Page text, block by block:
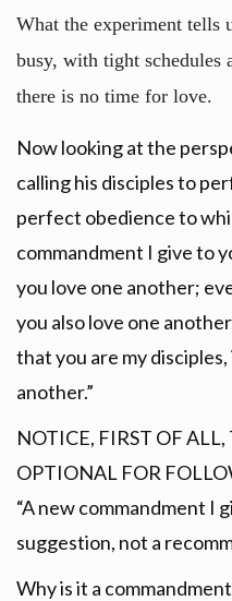
What the experiment tells
busy, with tight schedules
there is no time for love.
Now looking at the
calling his disciples to
perfect obedience to
commandment I give to
you love one another;
you also love one
that you are my
another.”
NOTICE, FIRST OF
OPTIONAL FOR
“A new commandment I
suggestion, not a
Why is it a